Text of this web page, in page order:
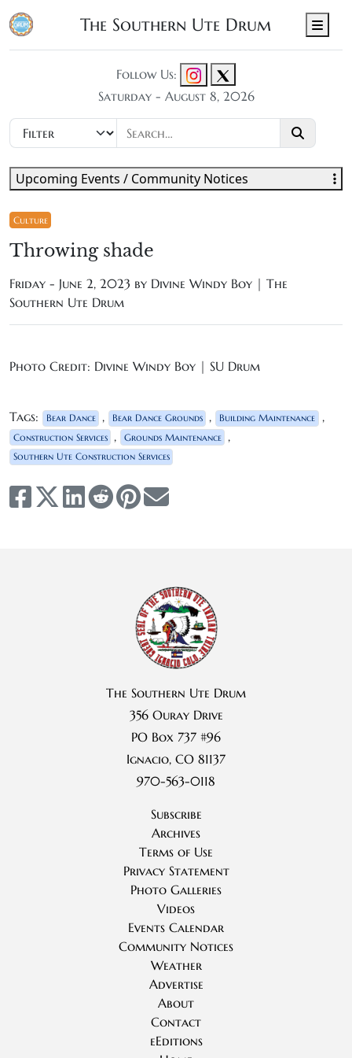
The Southern Ute Drum
Follow Us:
Saturday - August 8, 2026
Culture
Throwing shade
Friday - June 2, 2023 by Divine Windy Boy | The
Southern Ute Drum
Photo Credit: Divine Windy Boy | SU Drum
Tags: Bear Dance , Bear Dance Grounds , Building Maintenance ,
Construction Services , Grounds Maintenance ,
Southern Ute Construction Services
Upcoming Events / Community Notices
The Southern Ute Drum
356 Ouray Drive
PO Box 737 #96
Ignacio, CO 81137
970-563-0118
Subscribe
Archives
Terms of Use
Privacy Statement
Photo Galleries
Videos
Events Calendar
Community Notices
Weather
Advertise
About
Contact
eEditions